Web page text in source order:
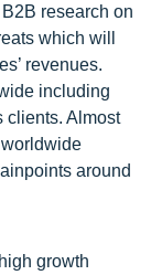
research on
which will
revenues.
including
clients. Almost
around
growth